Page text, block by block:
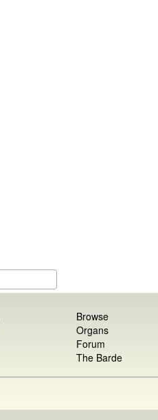
Browse
Organs
Forum
The Barde